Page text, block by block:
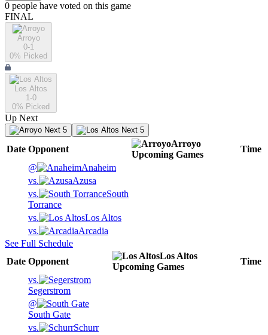
0 people have voted on this game
FINAL
Arroyo
0-1
0% Picked
Los Altos
1-0
0% Picked
Up Next
Next 5 Next 5
Date Opponent
Arroyo
Upcoming Games
Time
@
Anaheim
vs.
Azusa
vs.
South
Torrance
vs.
Los Altos
vs.
Arcadia
See Full Schedule
Date Opponent
Los Altos
Upcoming Games
Time
vs.
Segerstrom
@
South Gate
vs.
Schurr